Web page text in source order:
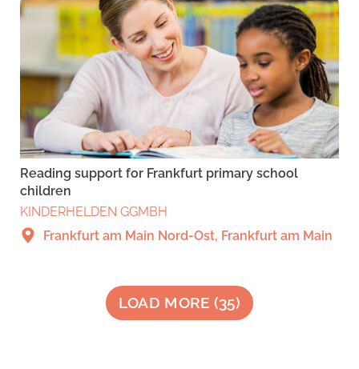
Reading support for Frankfurt primary school
children
KINDERHELDEN GGMBH
Frankfurt am Main Nord-Ost, Frankfurt am Main
LOAD MORE (35)